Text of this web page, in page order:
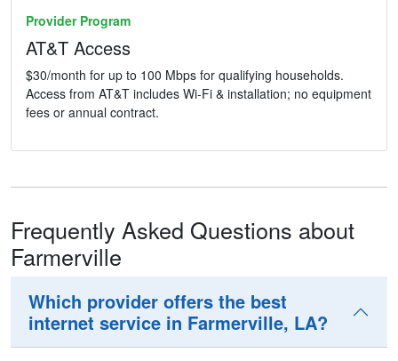
Provider Program
AT&T Access
$30/month for up to 100 Mbps for qualifying households.
Access from AT&T includes Wi-Fi & installation; no equipment
fees or annual contract.
Frequently Asked Questions about
Farmerville
Which provider offers the best
internet service in Farmerville, LA?